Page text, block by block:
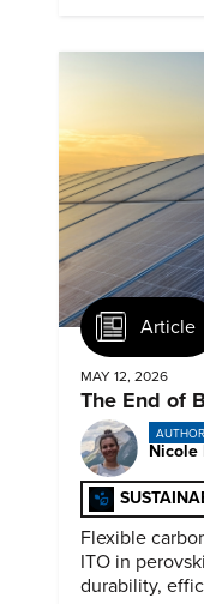
Article
MAY 12, 2026
The End of
AUTHOR
Nicole
Flexible
ITO in
durability,